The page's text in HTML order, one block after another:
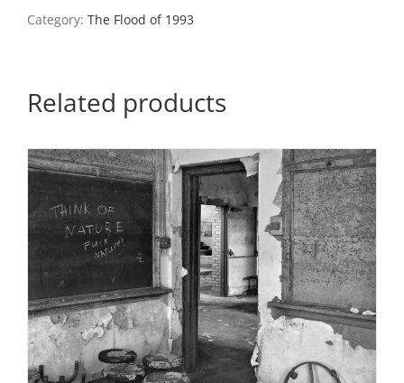
Highschool,
Category: The Flood of 1993
Related products